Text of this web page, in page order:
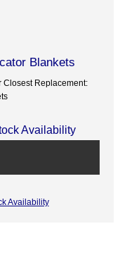
Blankets
Closest Replacement:
Availability
Availability